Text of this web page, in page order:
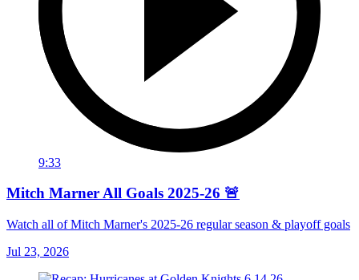
9:33
Mitch Marner All Goals 2025-26 🚨
Watch all of Mitch Marner's 2025-26 regular season & playoff goals
Jul 23, 2026